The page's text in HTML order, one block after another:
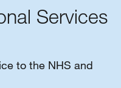
Services
to the NHS and